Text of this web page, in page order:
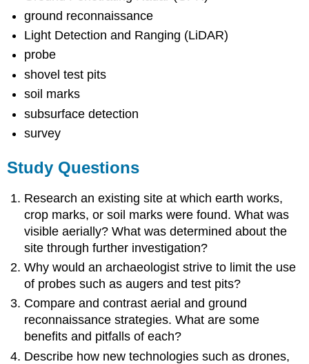
ground reconnaissance
Light Detection and Ranging (LiDAR)
probe
shovel test pits
soil marks
subsurface detection
survey
Study Questions
Research an existing site at which earth works,
crop marks, or soil marks were found. What was
visible aerially? What was determined about the
site through further investigation?
Why would an archaeologist strive to limit the use
of probes such as augers and test pits?
Compare and contrast aerial and ground
reconnaissance strategies. What are some
benefits and pitfalls of each?
Describe how new technologies such as drones,